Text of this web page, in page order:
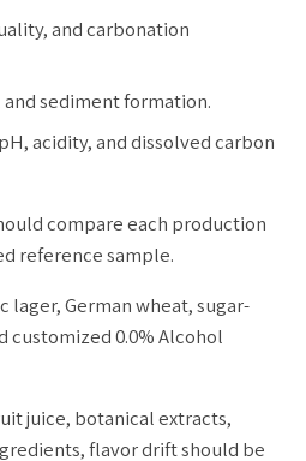
and carbonation
and sediment formation.
acidity, and dissolved carbon
compare each production
reference sample.
lager, German wheat, sugar-
0.0% Alcohol
juice, botanical extracts,
flavor drift should be